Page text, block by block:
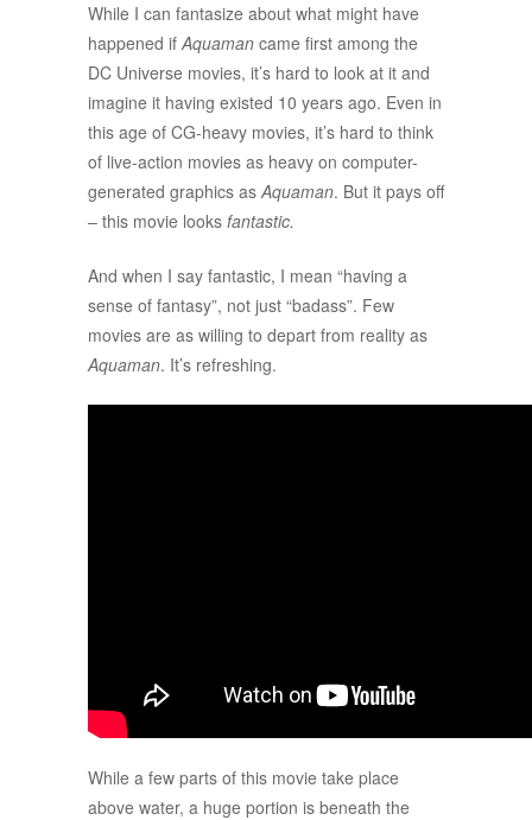
While I can fantasize about what might have
happened ifAquaman came first among the
DC Universe movies, it’s hard to look at it and
imagine it having existed 10 years ago. Even in
this age of CG-heavy movies, it’s hard to think
of live-action movies as heavy on computer-
generated graphics asAquaman. But it pays off
– this movie looks fantastic.
And when I say fantastic, I mean “having a
sense of fantasy”, not just “badass”. Few
movies are as willing to depart from reality as
Aquaman. It’s refreshing.
While a few parts of this movie take place
above water, a huge portion is beneath the